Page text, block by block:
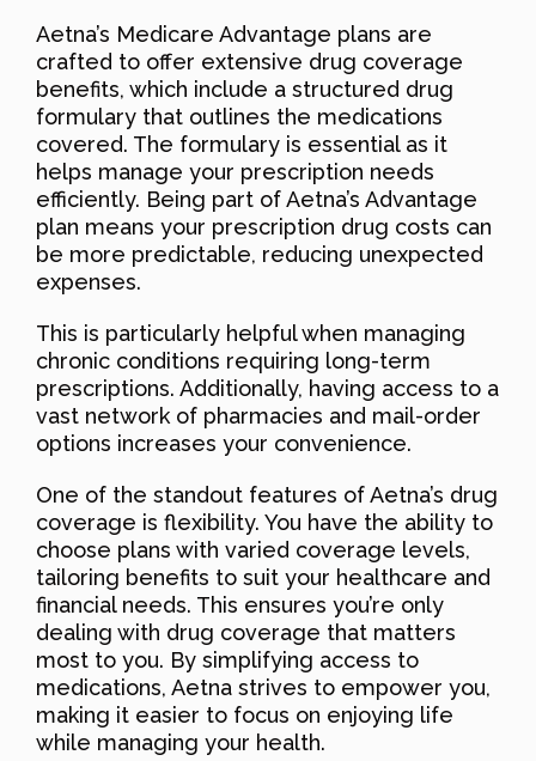
Aetna’s Medicare Advantage plans are
crafted to offer extensive drug coverage
benefits, which include a structured drug
formulary that outlines the medications
covered. The formulary is essential as it
helps manage your prescription needs
efficiently. Being part of Aetna’s Advantage
plan means your prescription drug costs can
be more predictable, reducing unexpected
expenses.
This is particularly helpful when managing
chronic conditions requiring long-term
prescriptions. Additionally, having access to a
vast network of pharmacies and mail-order
options increases your convenience.
One of the standout features of Aetna’s drug
coverage is flexibility. You have the ability to
choose plans with varied coverage levels,
tailoring benefits to suit your healthcare and
financial needs. This ensures you’re only
dealing with drug coverage that matters
most to you. By simplifying access to
medications, Aetna strives to empower you,
making it easier to focus on enjoying life
while managing your health.